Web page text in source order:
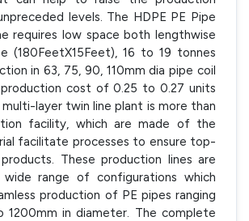
levels. The HDPE PE Pipe
requires low space both lengthwise
(180FeetX15Feet), 16 to 19 tonnes
in 63, 75, 90, 110mm dia pipe coil
cost of 0.25 to 0.27 units
multi-layer twin line plant is more than
facility, which are made of the
facilitate processes to ensure top-
These production lines are
range of configurations which
production of PE pipes ranging
1200mm in diameter. The complete